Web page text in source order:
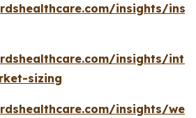
insights/
insights/
sizing
insights/